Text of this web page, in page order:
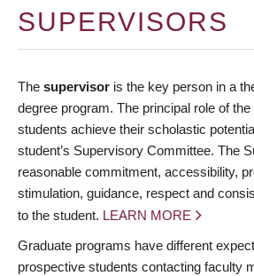
SUPERVISORS
The supervisor is the key person in a
degree program. The principal role of
students achieve their scholastic
student’s Supervisory Committee. The
reasonable commitment, accessibility,
stimulation, guidance, respect and
to the student. LEARN MORE
Graduate programs have different
prospective students contacting faculty